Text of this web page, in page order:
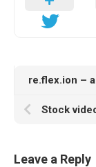
re.flex.ion –
Stock
Leave a Reply